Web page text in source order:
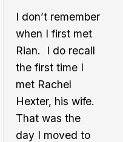
I don’t remember
when I first met
Rian. I do recall
the first time I
met Rachel
Hexter, his wife.
That was the
day I moved to